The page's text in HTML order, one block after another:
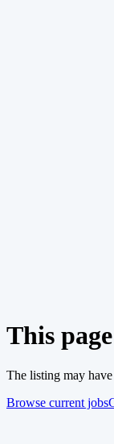
This
The listing may
Browse current jobs